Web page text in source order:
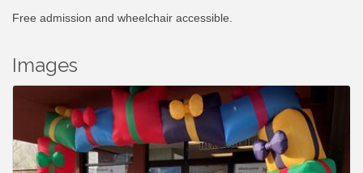
Free admission and wheelchair accessible.
Images